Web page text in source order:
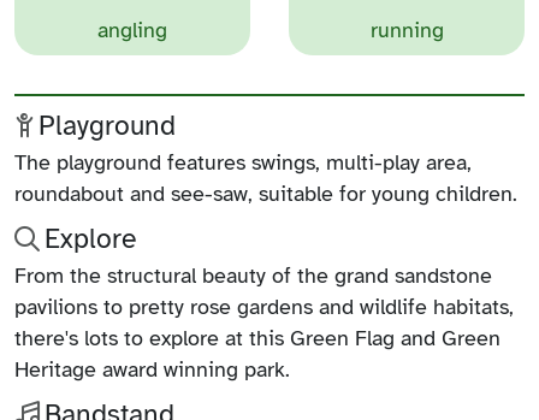
angling running
Playground
The playground features swings, multi-play area,
roundabout and see-saw, suitable for young children.
Explore
From the structural beauty of the grand sandstone
pavilions to pretty rose gardens and wildlife habitats,
there's lots to explore at this Green Flag and Green
Heritage award winning park.